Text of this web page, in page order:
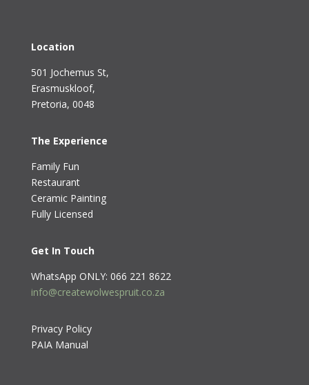
Location
501 Jochemus St,
Erasmuskloof,
Pretoria, 0048
The Experience
Family Fun
Restaurant
Ceramic Painting
Fully Licensed
Get In Touch
WhatsApp ONLY: 066 221 8622
info@createwolwespruit.co.za
Privacy Policy
PAIA Manual